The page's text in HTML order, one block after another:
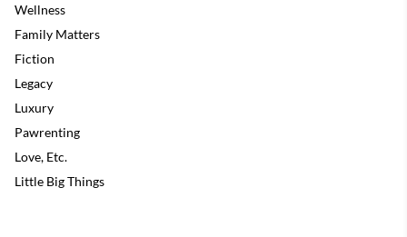
Wellness
Family Matters
Fiction
Legacy
Luxury
Pawrenting
Love, Etc.
Little Big Things